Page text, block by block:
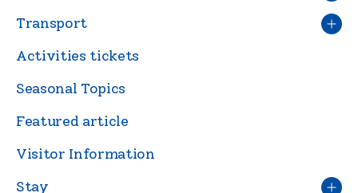
Transport
Activities tickets
Seasonal Topics
Featured article
Visitor Information
Stay